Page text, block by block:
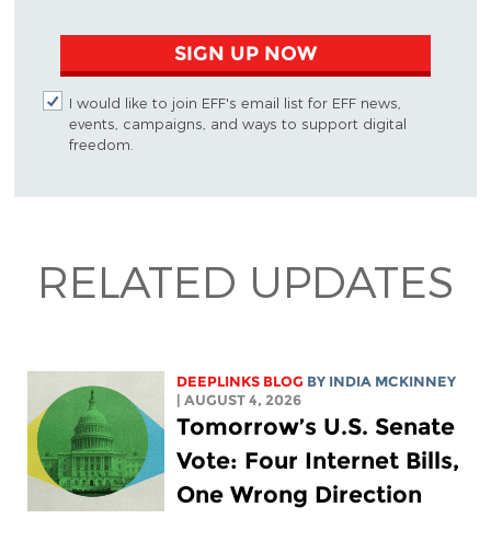
SIGN UP NOW
I would like to join EFF's email list for EFF news,
events, campaigns, and ways to support digital
freedom.
RELATED UPDATES
DEEPLINKS BLOG BY INDIA MCKINNEY
| AUGUST 4, 2026
Tomorrow’s U.S. Senate
Vote: Four Internet Bills,
One Wrong Direction